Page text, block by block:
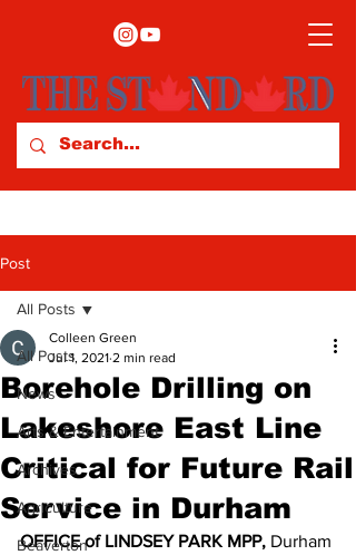
Post
All Posts
News
Arts & Entertainment
Archives
Agriculture
Beaverton
All Posts
Borehole Drilling on
Lakeshore East Line
Critical for Future Rail
Service in Durham
Colleen Green
Jul 1, 2021 2 min read
OFFICE of LINDSEY PARK MPP, Durham